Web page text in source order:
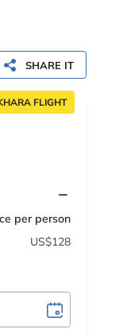
SHARE IT
FLIGHT
per person
US$128